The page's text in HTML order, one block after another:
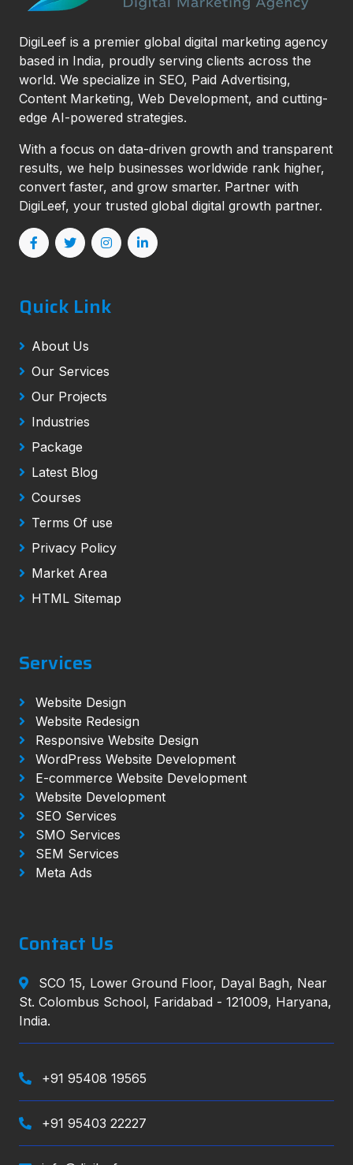
DigiLeef is a premier global digital marketing agency
based in India, proudly serving clients across the
world. We specialize in SEO, Paid Advertising,
Content Marketing, Web Development, and cutting-
edge AI-powered strategies.
With a focus on data-driven growth and transparent
results, we help businesses worldwide rank higher,
convert faster, and grow smarter. Partner with
DigiLeef, your trusted global digital growth partner.
Quick Link
About Us
Our Services
Our Projects
Industries
Package
Latest Blog
Courses
Terms Of use
Privacy Policy
Market Area
HTML Sitemap
Services
Website Design
Website Redesign
Responsive Website Design
WordPress Website Development
E-commerce Website Development
Website Development
SEO Services
SMO Services
SEM Services
Meta Ads
Contact Us
SCO 15, Lower Ground Floor, Dayal Bagh, Near
St. Colombus School, Faridabad - 121009, Haryana,
India.
+91 95408 19565
+91 95403 22227